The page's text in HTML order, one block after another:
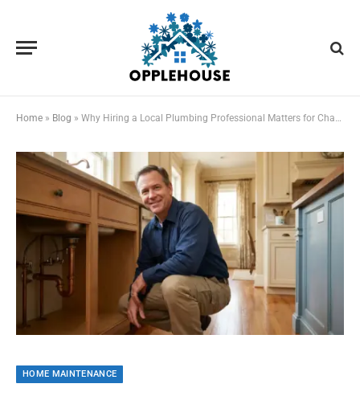
Home » Blog » Why Hiring a Local Plumbing Professional Matters for Chapel Hill Homeowners
HOME MAINTENANCE